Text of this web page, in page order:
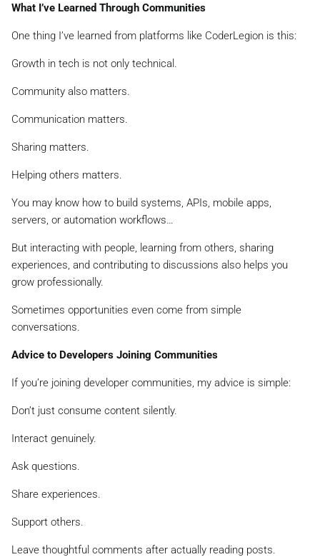
What I’ve Learned Through Communities
One thing I’ve learned from platforms like CoderLegion is this:
Growth in tech is not only technical.
Community also matters.
Communication matters.
Sharing matters.
Helping others matters.
You may know how to build systems, APIs, mobile apps,
servers, or automation workflows…
But interacting with people, learning from others, sharing
experiences, and contributing to discussions also helps you
grow professionally.
Sometimes opportunities even come from simple
conversations.
Advice to Developers Joining Communities
If you’re joining developer communities, my advice is simple:
Don’t just consume content silently.
Interact genuinely.
Ask questions.
Share experiences.
Support others.
Leave thoughtful comments after actually reading posts.